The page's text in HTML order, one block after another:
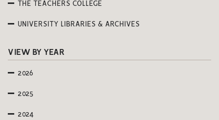
THE TEACHERS COLLEGE
UNIVERSITY LIBRARIES & ARCHIVES
VIEW BY YEAR
2026
2025
2024